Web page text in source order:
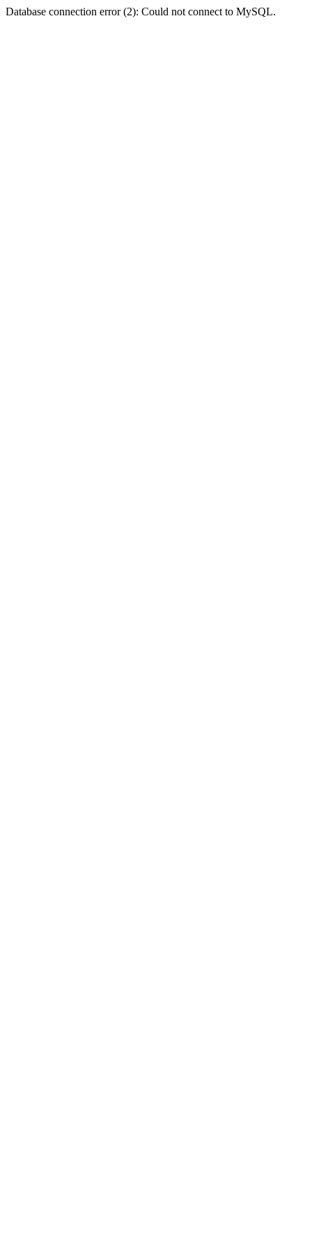
Database connection error (2): Could not connect to MySQL.